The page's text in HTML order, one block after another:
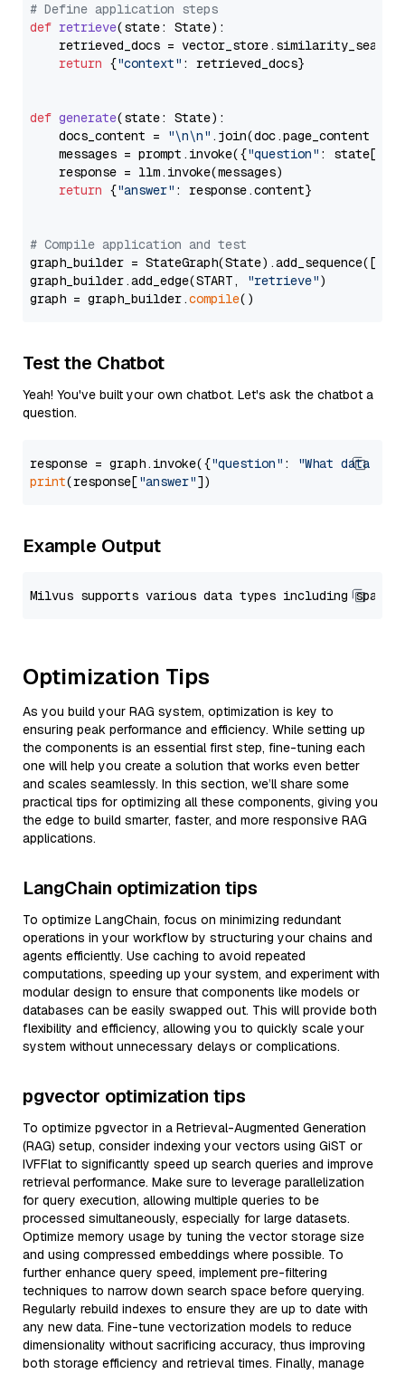
# Define application steps
def retrieve(state: State):
retrieved_docs =
return {"context" : retrieved_docs}
def generate(state: State):
    docs_content =
"\n\n" .join(doc.page_content
    messages = prompt.invoke({
"question" : state[
    response = llm.invoke(messages)
return {"answer" : response.content}
# Compile application and test
graph_builder =
graph_builder.add_edge(START,
"retrieve")
graph = graph_builder.compile
Test the Chatbot
Yeah! You've built your own chatbot. Let's ask the chatbot a
question.
response = graph.invoke({"question" :
"What data
print(response["answer"
Example Output
Optimization Tips
As you build your RAG system, optimization is key to
ensuring peak performance and efficiency. While setting up
the components is an essential first step, fine-tuning each
one will help you create a solution that works even better
and scales seamlessly. In this section, we’ll share some
practical tips for optimizing all these components, giving you
the edge to build smarter, faster, and more responsive RAG
applications.
LangChain optimization tips
To optimize LangChain, focus on minimizing redundant
operations in your workflow by structuring your chains and
agents efficiently. Use caching to avoid repeated
computations, speeding up your system, and experiment with
modular design to ensure that components like models or
databases can be easily swapped out. This will provide both
flexibility and efficiency, allowing you to quickly scale your
system without unnecessary delays or complications.
pgvector optimization tips
To optimize pgvector in a Retrieval-Augmented Generation
(RAG) setup, consider indexing your vectors using GiST or
IVFFlat to significantly speed up search queries and improve
retrieval performance. Make sure to leverage parallelization
for query execution, allowing multiple queries to be
processed simultaneously, especially for large datasets.
Optimize memory usage by tuning the vector storage size
and using compressed embeddings where possible. To
further enhance query speed, implement pre-filtering
techniques to narrow down search space before querying.
Regularly rebuild indexes to ensure they are up to date with
any new data. Fine-tune vectorization models to reduce
dimensionality without sacrificing accuracy, thus improving
both storage efficiency and retrieval times. Finally, manage